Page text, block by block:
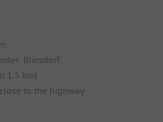
Bliesdorf
1.5 km)
to the highway